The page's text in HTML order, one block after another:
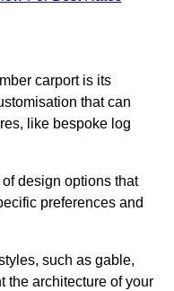
carport is its
that can
like bespoke log
design options that
preferences and
such as gable,
the architecture of your